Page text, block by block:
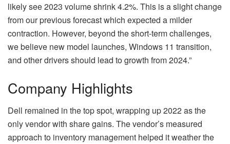
likely see 2023 volume shrink 4.2%. This is a slight change
from our previous forecast which expected a milder
contraction. However, beyond the short-term challenges,
we believe new model launches, Windows 11 transition,
and other drivers should lead to growth from 2024.”
Company Highlights
Dell remained in the top spot, wrapping up 2022 as the
only vendor with share gains. The vendor’s measured
approach to inventory management helped it weather the